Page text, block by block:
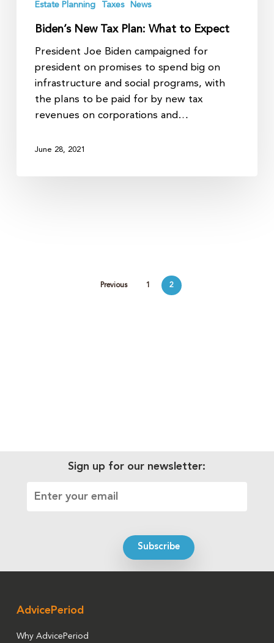
Estate Planning Taxes News
Biden’s New Tax Plan: What to Expect
President Joe Biden campaigned for
president on promises to spend big on
infrastructure and social programs, with
the plans to be paid for by new tax
revenues on corporations and…
June 28, 2021
Previous 1 2
Sign up for our newsletter:
AdvicePeriod
Why AdvicePeriod